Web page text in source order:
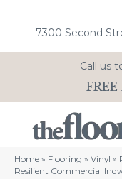
7300 Second
Call us
Home » Flooring » Vinyl »
Resilient Commercial